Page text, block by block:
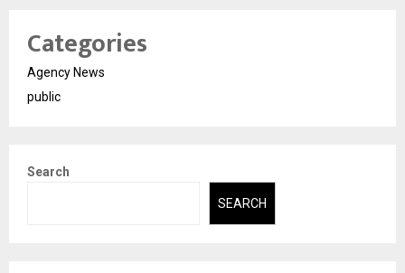
Categories
Agency News
public
Search
SEARCH